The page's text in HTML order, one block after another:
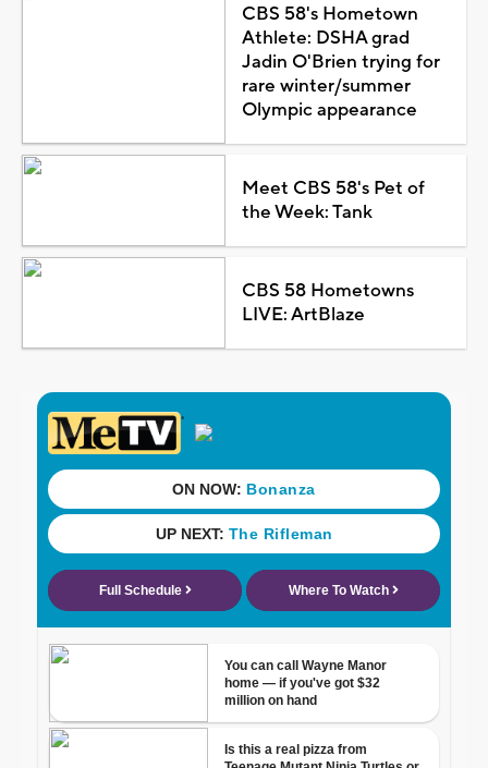
CBS 58's Hometown
Athlete: DSHA grad
Jadin O'Brien trying for
rare winter/summer
Olympic appearance
Meet CBS 58's Pet of
the Week: Tank
CBS 58 Hometowns
LIVE: ArtBlaze